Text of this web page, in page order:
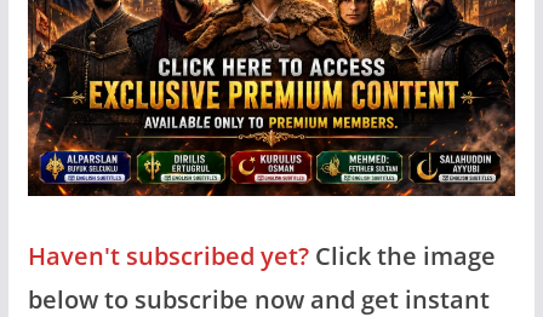
Haven't subscribed yet?Click the image
below to subscribe now and get instant